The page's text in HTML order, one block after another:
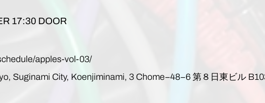
17:30 DOOR
apples-vol-03/
Suginami City, Koenjiminami, 3 Chome−48−6第８日東ビル